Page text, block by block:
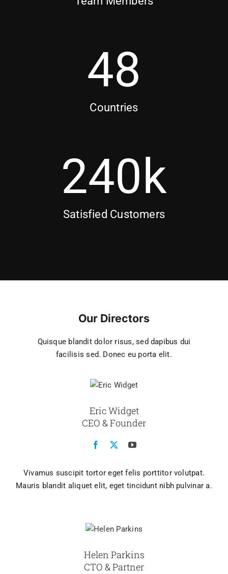
48
Countries
240k
Satisfied Customers
Our Directors
Quisque blandit dolor risus, sed dapibus dui
facilisis sed. Donec eu porta elit.
Eric Widget
CEO & Founder
Vivamus suscipit tortor eget felis porttitor volutpat.
Mauris blandit aliquet elit, eget tincidunt nibh pulvinar a.
Helen Parkins
CTO & Partner